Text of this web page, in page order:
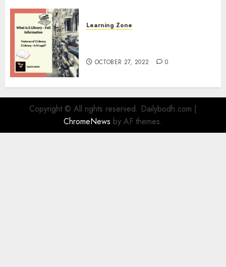
Learning Zone
OCTOBER 27, 2022 0
Copyright © All rights reserved. Dailybodh.com |
ChromeNews by AF themes.